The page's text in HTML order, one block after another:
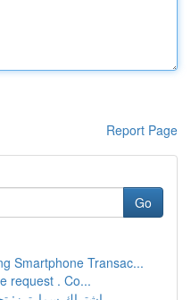
Report Page
Go
Smartphone Transac...
request . Co...